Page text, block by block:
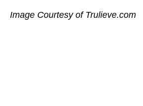
Image Courtesy of Trulieve.com